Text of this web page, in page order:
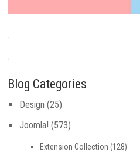
Blog Categories
Design (25)
Joomla! (573)
Extension Collection (128)